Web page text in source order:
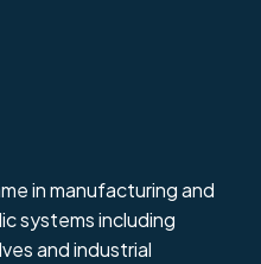
in manufacturing and
systems including
and industrial